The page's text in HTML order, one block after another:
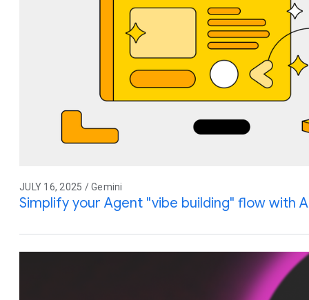
JULY 16, 2025 / Gemini
Simplify your Agent "vibe building" flow with